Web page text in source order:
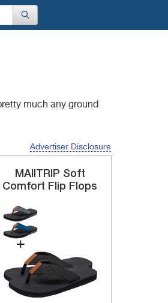
much any ground
Advertiser Disclosure
MAIITRIP Soft
Comfort Flip Flops